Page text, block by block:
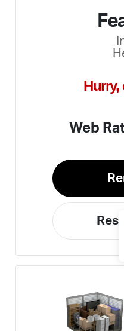
Hurry,
Web